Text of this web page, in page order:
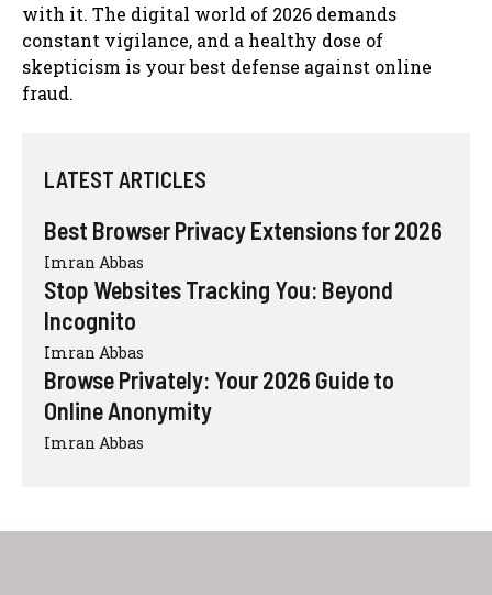
with it. The digital world of 2026 demands
constant vigilance, and a healthy dose of
skepticism is your best defense against online
fraud.
LATEST ARTICLES
Best Browser Privacy Extensions for 2026
Imran Abbas
Stop Websites Tracking You: Beyond
Incognito
Imran Abbas
Browse Privately: Your 2026 Guide to
Online Anonymity
Imran Abbas